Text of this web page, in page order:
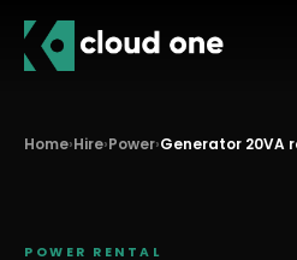
Home›Hire›Power›Generator 20VA
POWER RENTAL